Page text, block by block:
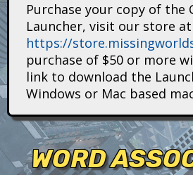
n
s
Purchase your copy of the
Launcher, visit our store at
https://
purchase of $50 or more
link to download the
Windows or Mac based
WORD